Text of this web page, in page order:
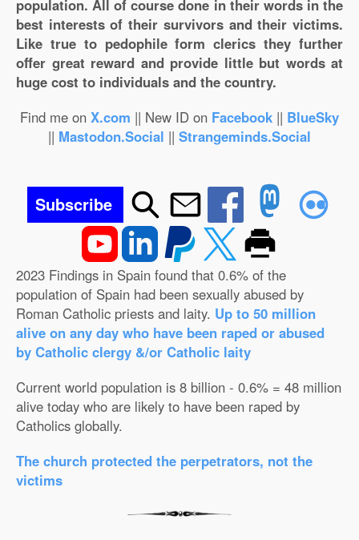
population. All of course done in their words in the
best interests of their survivors and their victims.
Like true to pedophile form clerics they further
offer great reward and provide little but words at
huge cost to individuals and the country.
Find me on X.com || New ID on Facebook || BlueSky
|| Mastodon.Social || Strangeminds.Social
Subscribe
2023 Findings in Spain found that 0.6% of the
population of Spain had been sexually abused by
Roman Catholic priests and laity. Up to 50 million
alive on any day who have been raped or abused
by Catholic clergy &/or Catholic laity
Current world population is 8 billion - 0.6% = 48 million
alive today who are likely to have been raped by
Catholics globally.
The church protected the perpetrators, not the
victims